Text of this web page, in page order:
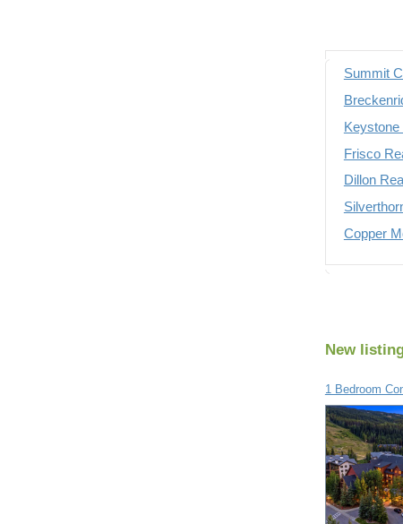
Summit
Frisco
Dillon
Copper
New
1 Bedroom